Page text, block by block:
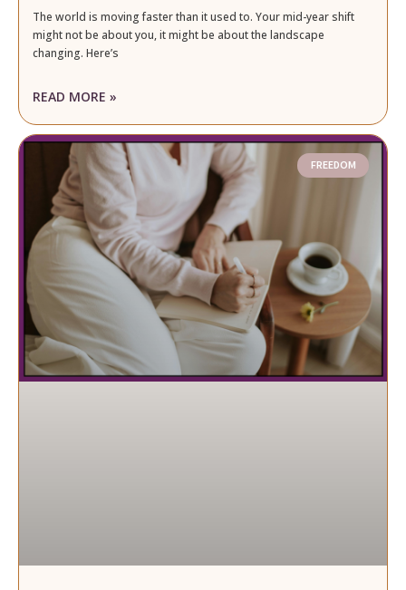
The world is moving faster than it used to. Your mid-year shift
might not be about you, it might be about the landscape
changing. Here’s
READ MORE »
FREEDOM